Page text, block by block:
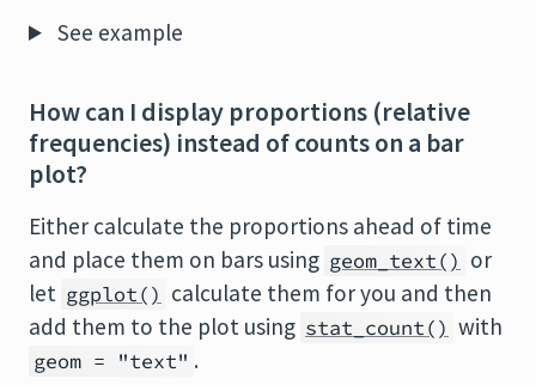
See example
How can I display proportions (relative
frequencies) instead of counts on a bar
plot?
Either calculate the proportions ahead of time
and place them on bars using geom_text() or
let ggplot() calculate them for you and then
add them to the plot using stat_count() with
geom = "text" .